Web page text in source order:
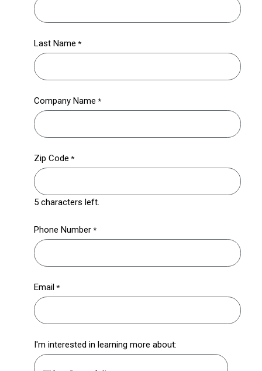
Last Name
Company Name
Zip Code
5 characters left.
Phone Number
Email
I'm interested in learning more about: